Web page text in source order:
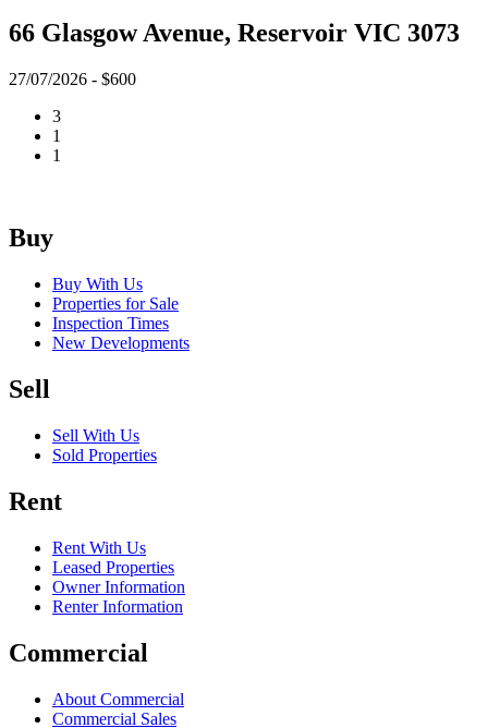
66 Glasgow Avenue, Reservoir VIC 3073
27/07/2026 - $600
3
1
1
Buy
Buy With Us
Properties for Sale
Inspection Times
New Developments
Sell
Sell With Us
Sold Properties
Rent
Rent With Us
Leased Properties
Owner Information
Renter Information
Commercial
About Commercial
Commercial Sales